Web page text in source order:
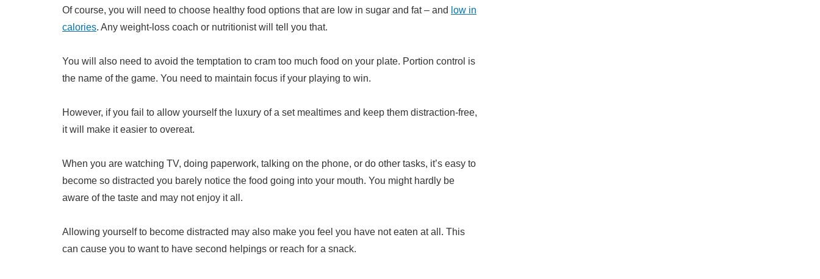
Of course, you will need to choose healthy food options that are low in sugar and fat – and low in
calories. Any weight-loss coach or nutritionist will tell you that.
You will also need to avoid the temptation to cram too much food on your plate. Portion control is
the name of the game. You need to maintain focus if your playing to win.
However, if you fail to allow yourself the luxury of a set mealtimes and keep them distraction-free,
it will make it easier to overeat.
When you are watching TV, doing paperwork, talking on the phone, or do other tasks, it’s easy to
become so distracted you barely notice the food going into your mouth. You might hardly be
aware of the taste and may not enjoy it all.
Allowing yourself to become distracted may also make you feel you have not eaten at all. This
can cause you to want to have second helpings or reach for a snack.